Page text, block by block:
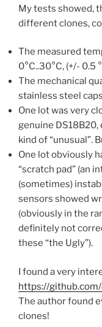
My tests showed,
different clones,
The measured
0°C..30°C, (+/- 0.5
The mechanical
stainless steel
One lot was very
genuine
kind of “unusual”.
One lot obviously
“scratch pad” (an
(sometimes)
sensors showed
(obviously in the
definitely not
these “the Ugly”).
I found a very
https://
The author found
clones!